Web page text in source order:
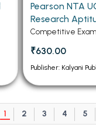
Pearson NTA
Research
Medium)
Competitive
₹630.00
Publisher: Kalyani
1 2 3 4 5